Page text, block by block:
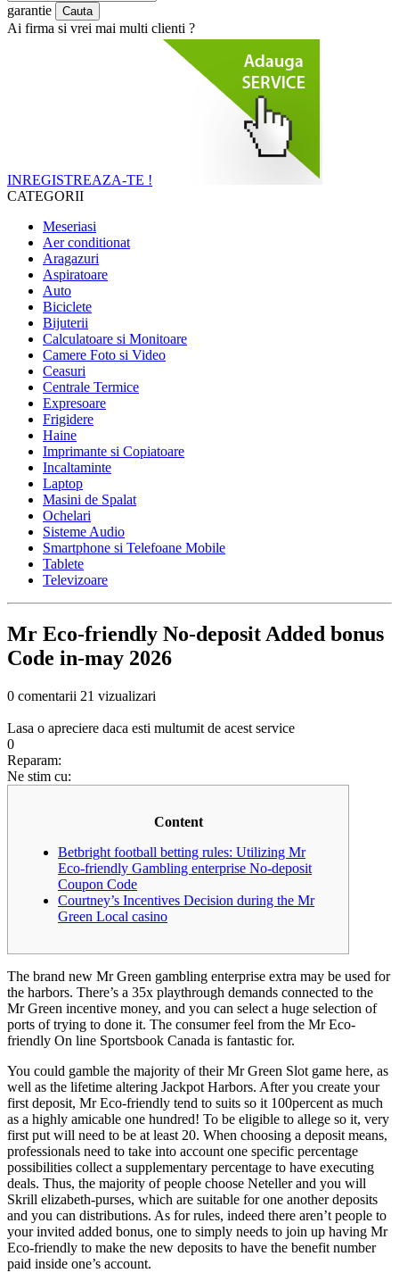
garantie
Ai firma si vrei mai multi clienti ?
INREGISTREAZA-TE !
CATEGORII
Meseriasi
Aer conditionat
Aragazuri
Aspiratoare
Auto
Biciclete
Bijuterii
Calculatoare si Monitoare
Camere Foto si Video
Ceasuri
Centrale Termice
Expresoare
Frigidere
Haine
Imprimante si Copiatoare
Incaltaminte
Laptop
Masini de Spalat
Ochelari
Sisteme Audio
Smartphone si Telefoane Mobile
Tablete
Televizoare
Mr Eco-friendly No-deposit Added bonus
Code in-may 2026
0 comentarii 21 vizualizari
Lasa o apreciere daca esti multumit de acest service
0
Reparam:
Ne stim cu:
Content
Betbright football betting rules: Utilizing Mr
Eco-friendly Gambling enterprise No-deposit
Coupon Code
Courtney’s Incentives Decision during the Mr
Green Local casino
The brand new Mr Green gambling enterprise extra may be used for
the harbors. There’s a 35x playthrough demands connected to the
Mr Green incentive money, and you can select a huge selection of
ports of trying to done it. The consumer feel from the Mr Eco-
friendly On line Sportsbook Canada is fantastic for.
You could gamble the majority of their Mr Green Slot game here, as
well as the lifetime altering Jackpot Harbors. After you create your
first deposit, Mr Eco-friendly tend to suits so it 100percent as much
as a highly amicable one hundred! To be eligible to allege so it, very
first put will need to be at least 20. When choosing a deposit means,
professionals need to take into account one specific percentage
possibilities collect a supplementary percentage to have executing
deals. Thus, the majority of people choose Neteller and you will
Skrill elizabeth-purses, which are suitable for one another deposits
and you can distributions. As for rules, indeed there aren’t people to
your invited added bonus, one to simply needs to join up having Mr
Eco-friendly to make the new deposits to have the benefit number
paid inside one’s account.